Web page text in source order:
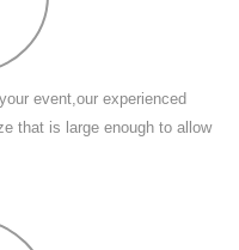
event,our experienced
that is large enough to allow